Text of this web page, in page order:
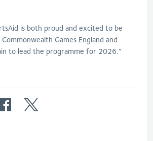
is both proud and excited to be
Games England and
to lead the programme for 2026.”